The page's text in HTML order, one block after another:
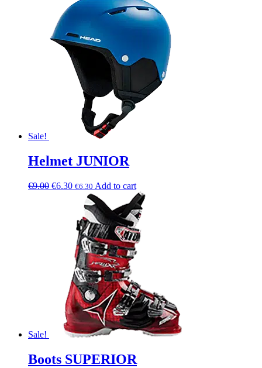
Sale!
Helmet JUNIOR
€9.00 €6.30 €6.30 Add to cart
Sale!
Boots SUPERIOR